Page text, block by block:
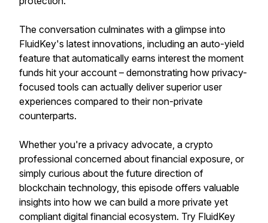
The conversation culminates with a glimpse into
FluidKey's latest innovations, including an auto-yield
feature that automatically earns interest the moment
funds hit your account – demonstrating how privacy-
focused tools can actually deliver superior user
experiences compared to their non-private
counterparts.
Whether you're a privacy advocate, a crypto
professional concerned about financial exposure, or
simply curious about the future direction of
blockchain technology, this episode offers valuable
insights into how we can build a more private yet
compliant digital financial ecosystem. Try FluidKey